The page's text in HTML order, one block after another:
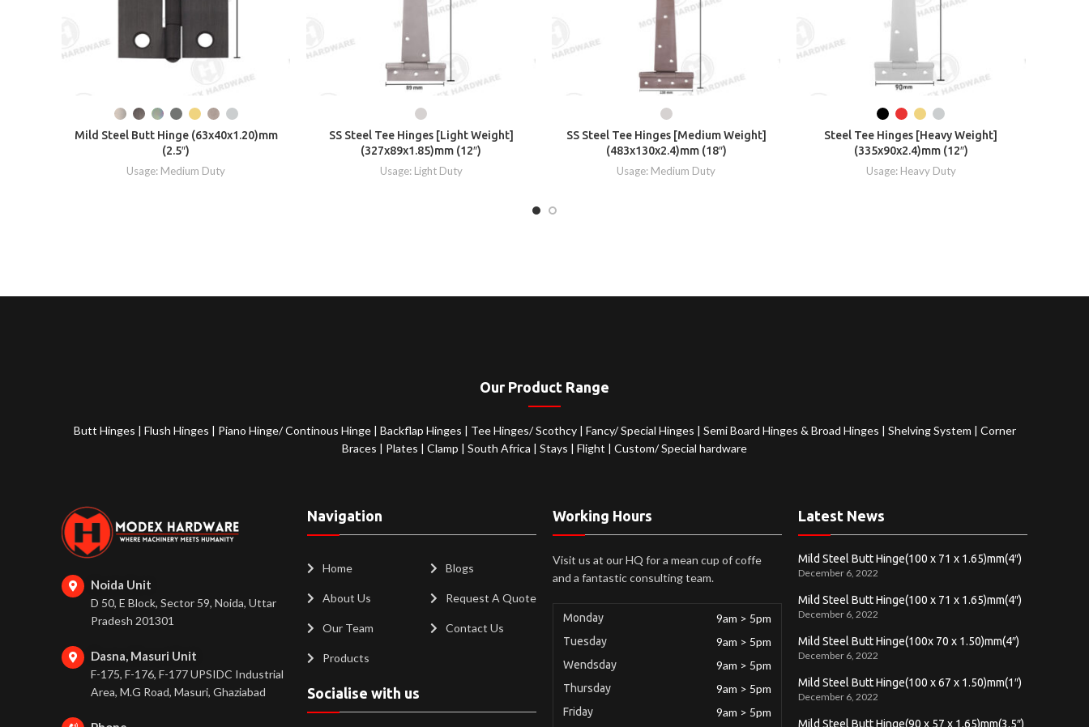
Mild Steel Butt Hinge (63x40x1.20)mm
(2.5″)
Usage: Medium Duty
SS Steel Tee Hinges [Light Weight]
(327x89x1.85)mm (12″)
Usage: Light Duty
SS Steel Tee Hinges [Medium Weight]
(483x130x2.4)mm (18″)
Usage: Medium Duty
Steel Tee Hinges [Heavy Weight]
(335x90x2.4)mm (12″)
Usage: Heavy Duty
Our Product Range
Butt Hinges | Flush Hinges | Piano Hinge/ Continous Hinge | Backflap Hinges | Tee Hinges/ Scothcy | Fancy/ Special Hinges | Semi Board Hinges & Broad Hinges | Shelving System | Corner
Braces | Plates | Clamp | South Africa | Stays | Flight | Custom/ Special hardware
Noida Unit
D 50, E Block, Sector 59, Noida, Uttar
Pradesh 201301
Dasna, Masuri Unit
F-175, F-176, F-177 UPSIDC Industrial
Area, M.G Road, Masuri, Ghaziabad
Navigation
Home
About Us
Our Team
Products
Blogs
Request A Quote
Contact Us
Socialise with us
Working Hours
Visit us at our HQ for a mean cup of coffe
and a fantastic consulting team.
Monday 9am > 5pm
Tuesday 9am > 5pm
Wendsday 9am > 5pm
Thursday 9am > 5pm
Friday 9am > 5pm
Latest News
Mild Steel Butt Hinge(100 x 71 x 1.65)mm(4″)
December 6, 2022
Mild Steel Butt Hinge(100 x 71 x 1.65)mm(4″)
December 6, 2022
Mild Steel Butt Hinge(100x 70 x 1.50)mm(4″)
December 6, 2022
Mild Steel Butt Hinge(100 x 67 x 1.50)mm(1″)
December 6, 2022
Mild Steel Butt Hinge(90 x 57 x 1.65)mm(3.5″)